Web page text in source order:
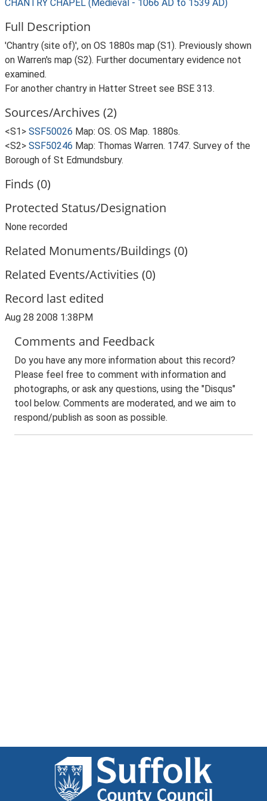
CHANTRY CHAPEL (Medieval - 1066 AD to 1539 AD)
Full Description
'Chantry (site of)', on OS 1880s map (S1). Previously shown
on Warren's map (S2). Further documentary evidence not
examined.
For another chantry in Hatter Street see BSE 313.
Sources/Archives (2)
<S1> SSF50026 Map: OS. OS Map. 1880s.
<S2> SSF50246 Map: Thomas Warren. 1747. Survey of the
Borough of St Edmundsbury.
Finds (0)
Protected Status/Designation
None recorded
Related Monuments/Buildings (0)
Related Events/Activities (0)
Record last edited
Aug 28 2008 1:38PM
Comments and Feedback
Do you have any more information about this record?
Please feel free to comment with information and
photographs, or ask any questions, using the "Disqus"
tool below. Comments are moderated, and we aim to
respond/publish as soon as possible.